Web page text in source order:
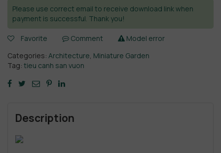
Please use correct email to receive download link when
payment is successful. Thank you!
Favorite Comment
Model error
Categories: Architecture Miniature Garden
Tag: tieu canh san vuon
Description